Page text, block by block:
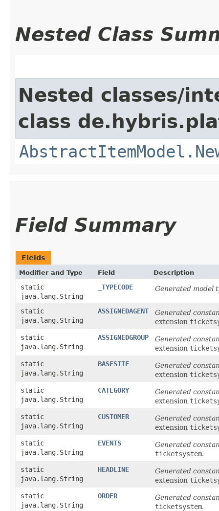
Nested Class
Nested classes/
class
Field Summary
Fields
Modifier and Type Field Description
static
java.lang.String
_TYPECODE Generated model
static
java.lang.String
ASSIGNEDAGENT
Generated
extension
static
java.lang.String
ASSIGNEDGROUP
Generated
extension
static
java.lang.String
BASESITE
Generated
extension
static
java.lang.String
CATEGORY
Generated
extension
static
java.lang.String
CUSTOMER
Generated
extension
static
java.lang.String
EVENTS
Generated
ticketsystem.
static
java.lang.String
HEADLINE
Generated
extension
static
java.lang.String
ORDER
Generated
ticketsystem.